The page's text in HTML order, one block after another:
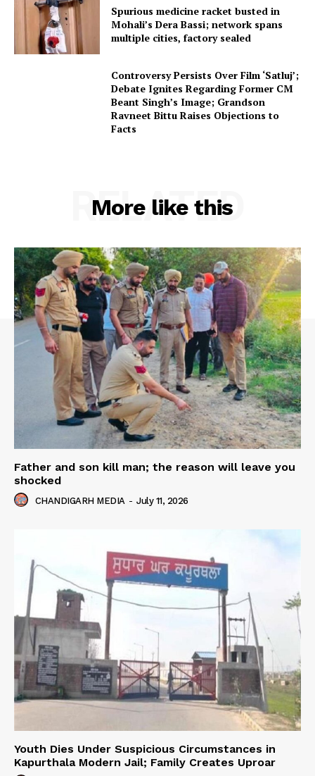
Spurious medicine racket busted in
Mohali’s Dera Bassi; network spans
multiple cities, factory sealed
Controversy Persists Over Film ‘Satluj’;
Debate Ignites Regarding Former CM
Beant Singh’s Image; Grandson
Ravneet Bittu Raises Objections to
Facts
More like this
RELATED
Father and son kill man; the reason will leave you
shocked
CHANDIGARH MEDIA - July 11, 2026
Youth Dies Under Suspicious Circumstances in
Kapurthala Modern Jail; Family Creates Uproar